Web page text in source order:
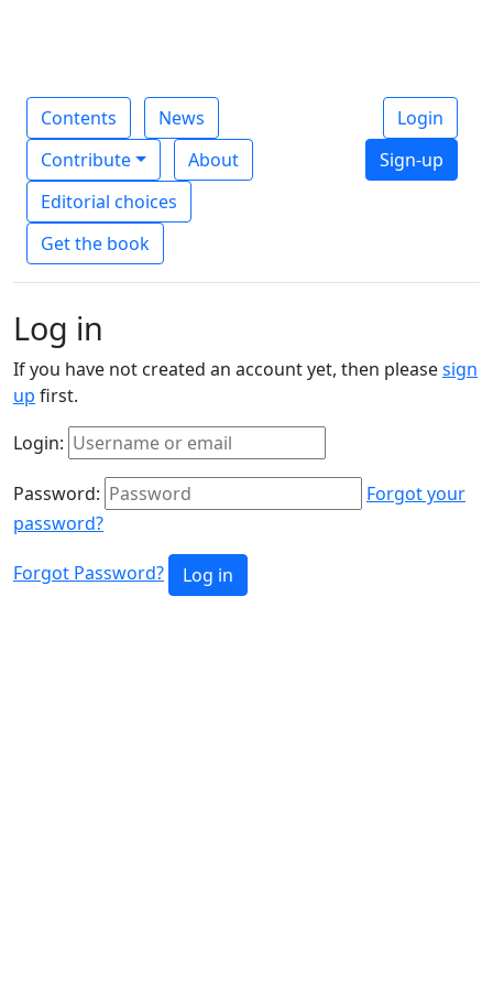
Contents
News
Contribute
About
Editorial choices
Get the book
Login
Sign-up
Log in
If you have not created an account yet, then pleasesign
up first.
Login:
Password:
Forgot your
password?
Forgot Password? Log in